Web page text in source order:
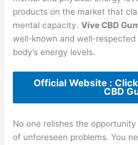
products on the market that
mental capacity.Vive CBD
well-known and well-
body’s energy levels.
Official Website :
CBD
No one relishes the
of unforeseen problems. You